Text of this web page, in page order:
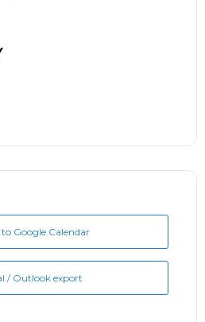
Google Calendar
/ Outlook export